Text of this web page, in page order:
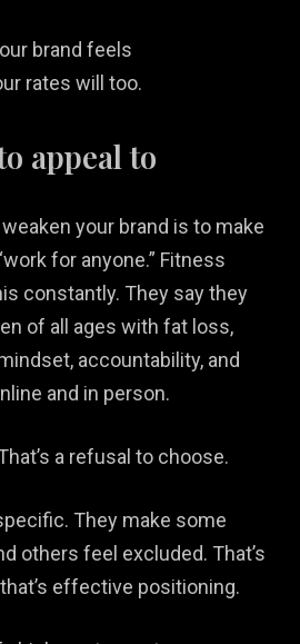
brand feels
rates will too.
appeal to
your brand is to make
for anyone.” Fitness
constantly. They say they
of all ages with fat loss,
accountability, and
and in person.
a refusal to choose.
They make some
others feel excluded. That’s
effective positioning.